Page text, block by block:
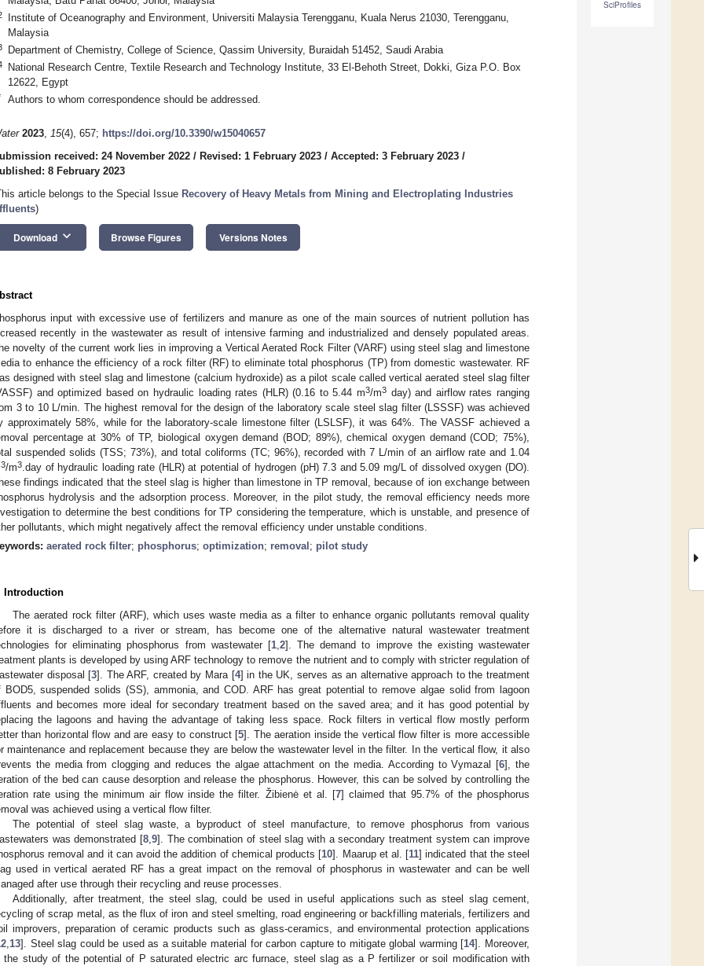
SciProfiles
Institute of Oceanography and Environment, Universiti Malaysia Terengganu, Kuala Nerus 21030, Terengganu,
Malaysia
Department of Chemistry, College of Science, Qassim University, Buraidah 51452, Saudi Arabia
National Research Centre, Textile Research and Technology Institute, 33 El-Behoth Street, Dokki, Giza P.O. Box
12622, Egypt
Authors to whom correspondence should be addressed.
2023, 15(4), 657; https://doi.org/10.3390/w15040657
received: 24 November 2022 / Revised: 1 February 2023 / Accepted: 3 February 2023 /
8 February 2023
article belongs to the Special Issue Recovery of Heavy Metals from Mining and Electroplating Industries
)
Download keyboard_arrow_down Browse Figures Versions Notes
input with excessive use of fertilizers and manure as one of the main sources of nutrient pollution has
recently in the wastewater as result of intensive farming and industrialized and densely populated areas.
novelty of the current work lies in improving a Vertical Aerated Rock Filter (VARF) using steel slag and limestone
to enhance the efficiency of a rock filter (RF) to eliminate total phosphorus (TP) from domestic wastewater. RF
designed with steel slag and limestone (calcium hydroxide) as a pilot scale called vertical aerated steel slag filter
and optimized based on hydraulic loading rates (HLR) (0.16 to 5.44 m3/m3 day) and airflow rates ranging
3 to 10 L/min. The highest removal for the design of the laboratory scale steel slag filter (LSSSF) was achieved
approximately 58%, while for the laboratory-scale limestone filter (LSLSF), it was 64%. The VASSF achieved a
percentage at 30% of TP, biological oxygen demand (BOD; 89%), chemical oxygen demand (COD; 75%),
suspended solids (TSS; 73%), and total coliforms (TC; 96%), recorded with 7 L/min of an airflow rate and 1.04
3/m3 .day of hydraulic loading rate (HLR) at potential of hydrogen (pH) 7.3 and 5.09 mg/L of dissolved oxygen (DO).
findings indicated that the steel slag is higher than limestone in TP removal, because of ion exchange between
hydrolysis and the adsorption process. Moreover, in the pilot study, the removal efficiency needs more
to determine the best conditions for TP considering the temperature, which is unstable, and presence of
pollutants, which might negatively affect the removal efficiency under unstable conditions.
aerated rock filter; phosphorus; optimization; removal ; pilot study
Introduction
The aerated rock filter (ARF), which uses waste media as a filter to enhance organic pollutants removal quality
it is discharged to a river or stream, has become one of the alternative natural wastewater treatment
for eliminating phosphorus from wastewater [1, 2]. The demand to improve the existing wastewater
plants is developed by using ARF technology to remove the nutrient and to comply with stricter regulation of
disposal [3]. The ARF, created by Mara [4] in the UK, serves as an alternative approach to the treatment
BOD5, suspended solids (SS), ammonia, and COD. ARF has great potential to remove algae solid from lagoon
and becomes more ideal for secondary treatment based on the saved area; and it has good potential by
the lagoons and having the advantage of taking less space. Rock filters in vertical flow mostly perform
than horizontal flow and are easy to construct [5]. The aeration inside the vertical flow filter is more accessible
maintenance and replacement because they are below the wastewater level in the filter. In the vertical flow, it also
the media from clogging and reduces the algae attachment on the media. According to Vymazal [6], the
of the bed can cause desorption and release the phosphorus. However, this can be solved by controlling the
rate using the minimum air flow inside the filter. Žibienė et al. [7] claimed that 95.7% of the phosphorus
was achieved using a vertical flow filter.
The potential of steel slag waste, a byproduct of steel manufacture, to remove phosphorus from various
was demonstrated [8 9]. The combination of steel slag with a secondary treatment system can improve
removal and it can avoid the addition of chemical products [10]. Maarup et al. [11] indicated that the steel
used in vertical aerated RF has a great impact on the removal of phosphorus in wastewater and can be well
after use through their recycling and reuse processes.
Additionally, after treatment, the steel slag, could be used in useful applications such as steel slag cement,
of scrap metal, as the flux of iron and steel smelting, road engineering or backfilling materials, fertilizers and
improvers, preparation of ceramic products such as glass-ceramics, and environmental protection applications
13]. Steel slag could be used as a suitable material for carbon capture to mitigate global warming [14]. Moreover,
the study of the potential of P saturated electric arc furnace, steel slag as a P fertilizer or soil modification with